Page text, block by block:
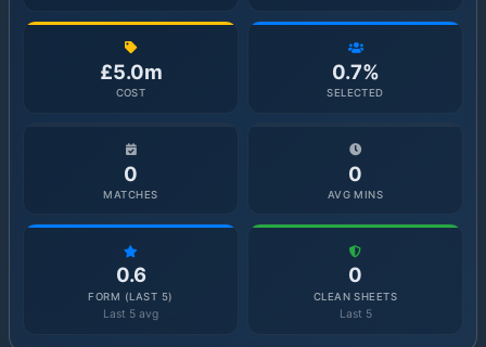
£5.0m
COST
0.7%
SELECTED
0
MATCHES
0
AVG MINS
0.6
FORM (LAST 5)
Last 5 avg
0
CLEAN SHEETS
Last 5